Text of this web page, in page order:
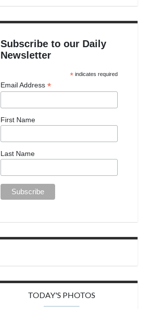
Subscribe to our Daily
Newsletter
* indicates required
Email Address *
First Name
Last Name
TODAY'S PHOTOS